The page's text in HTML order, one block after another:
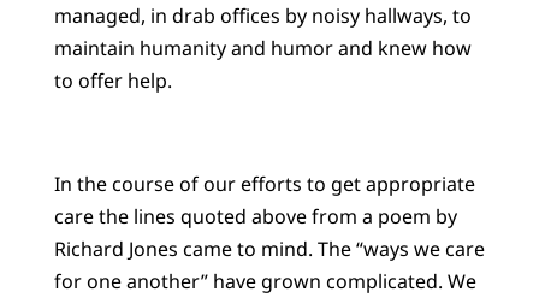
managed, in drab offices by noisy hallways, to
maintain humanity and humor and knew how
to offer help.
In the course of our efforts to get appropriate
care the lines quoted above from a poem by
Richard Jones came to mind. The “ways we care
for one another” have grown complicated. We